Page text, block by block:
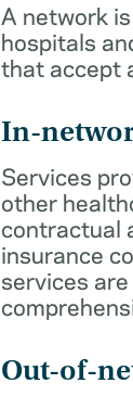
A network
hospitals
that accept
In-
Services
other
contractual
insurance
services
Out-of-